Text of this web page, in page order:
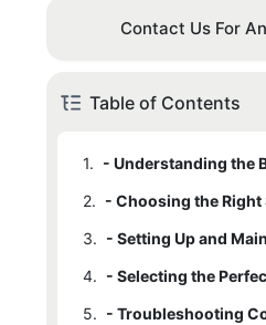
Contact Us For
Table of Contents
1.
2.
3.
4. - Selecting the
5.